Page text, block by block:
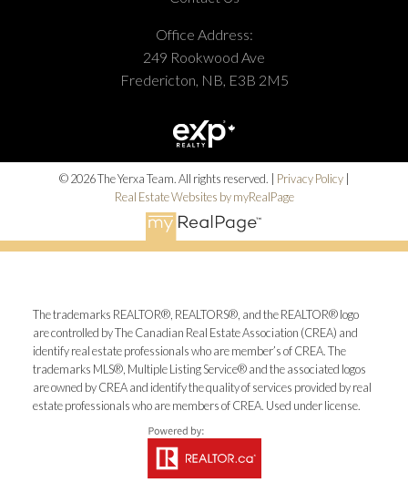
Office Address:
249 Rookwood Ave
Fredericton, NB, E3B 2M5
© 2026 The Yerxa Team. All rights reserved. | Privacy Policy|
Real Estate Websites by myRealPage
The trademarks REALTOR®, REALTORS®, and the REALTOR® logo
are controlled by The Canadian Real Estate Association (CREA) and
identify real estate professionals who are member’s of CREA. The
trademarks MLS®, Multiple Listing Service® and the associated logos
are owned by CREA and identify the quality of services provided by real
estate professionals who are members of CREA. Used under license.